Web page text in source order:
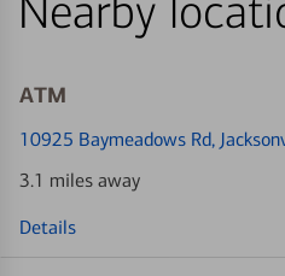
Nearby
ATM
10925 Baymeadows Rd,
3.1 miles away
Details